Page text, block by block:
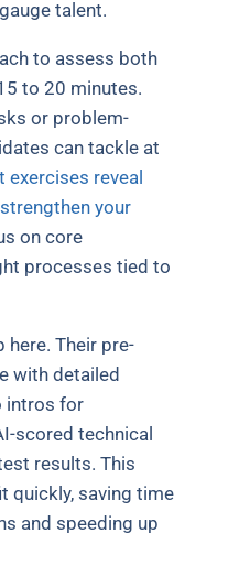
talent.
to assess both
to 20 minutes.
or problem-
can tackle at
exercises reveal
your
on core
processes tied to
here. Their pre-
with detailed
intros for
scored technical
results. This
quickly, saving time
and speeding up